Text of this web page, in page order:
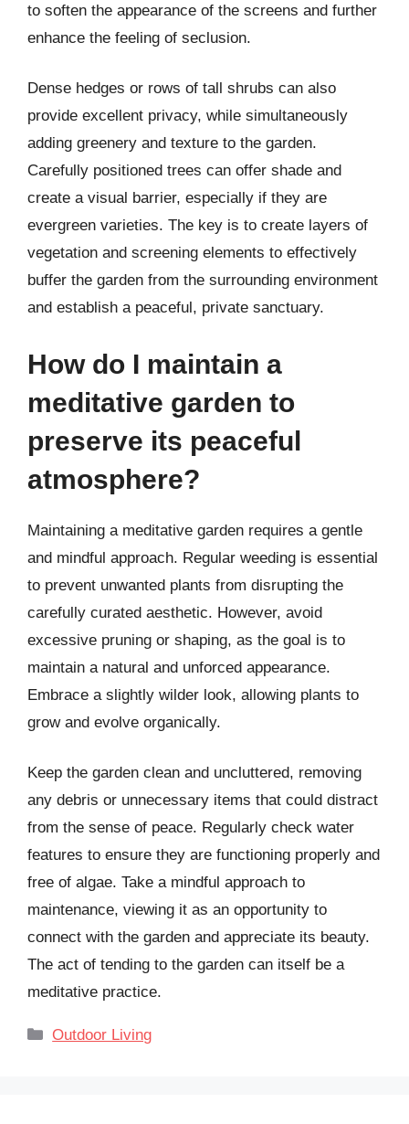
to soften the appearance of the screens and further
enhance the feeling of seclusion.
Dense hedges or rows of tall shrubs can also
provide excellent privacy, while simultaneously
adding greenery and texture to the garden.
Carefully positioned trees can offer shade and
create a visual barrier, especially if they are
evergreen varieties. The key is to create layers of
vegetation and screening elements to effectively
buffer the garden from the surrounding environment
and establish a peaceful, private sanctuary.
How do I maintain a
meditative garden to
preserve its peaceful
atmosphere?
Maintaining a meditative garden requires a gentle
and mindful approach. Regular weeding is essential
to prevent unwanted plants from disrupting the
carefully curated aesthetic. However, avoid
excessive pruning or shaping, as the goal is to
maintain a natural and unforced appearance.
Embrace a slightly wilder look, allowing plants to
grow and evolve organically.
Keep the garden clean and uncluttered, removing
any debris or unnecessary items that could distract
from the sense of peace. Regularly check water
features to ensure they are functioning properly and
free of algae. Take a mindful approach to
maintenance, viewing it as an opportunity to
connect with the garden and appreciate its beauty.
The act of tending to the garden can itself be a
meditative practice.
Categories
Outdoor Living